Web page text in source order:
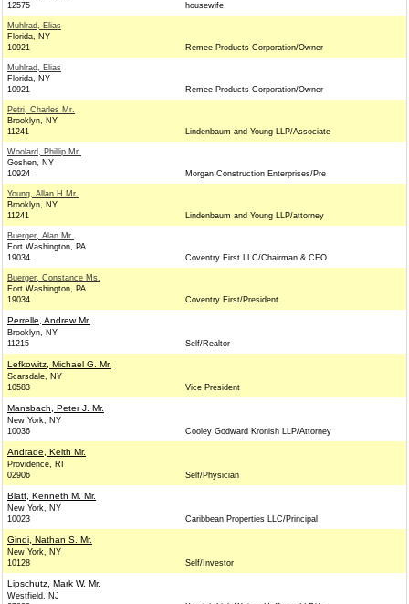
12575
housewife
Muhlrad, Elias
Florida, NY
10921
Remee Products Corporation/Owner
Muhlrad, Elias
Florida, NY
10921
Remee Products Corporation/Owner
Petri, Charles Mr.
Brooklyn, NY
11241
Lindenbaum and Young LLP/Associate
Woolard, Phillip Mr.
Goshen, NY
10924
Morgan Construction Enterprises/Pre
Young, Allan H Mr.
Brooklyn, NY
11241
Lindenbaum and Young LLP/attorney
Buerger, Alan Mr.
Fort Washington, PA
19034
Coventry First LLC/Chairman & CEO
Buerger, Constance Ms.
Fort Washington, PA
19034
Coventry First/President
Perrelle, Andrew Mr.
Brooklyn, NY
11215
Self/Realtor
Lefkowitz, Michael G. Mr.
Scarsdale, NY
10583
Vice President
Mansbach, Peter J. Mr.
New York, NY
10036
Cooley Godward Kronish LLP/Attorney
Andrade, Keith Mr.
Providence, RI
02906
Self/Physician
Blatt, Kenneth M. Mr.
New York, NY
10023
Caribbean Properties LLC/Principal
Gindi, Nathan S. Mr.
New York, NY
10128
Self/Investor
Lipschutz, Mark W. Mr.
Westfield, NJ